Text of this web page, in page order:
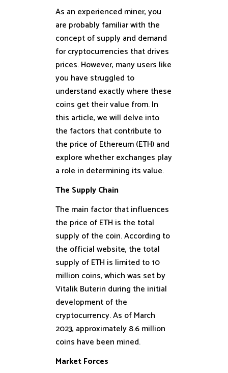
As an experienced miner, you
are probably familiar with the
concept of supply and demand
for cryptocurrencies that drives
prices. However, many users like
you have struggled to
understand exactly where these
coins get their value from. In
this article, we will delve into
the factors that contribute to
the price of Ethereum (ETH) and
explore whether exchanges play
a role in determining its value.
The Supply Chain
The main factor that influences
the price of ETH is the total
supply of the coin. According to
the official website, the total
supply of ETH is limited to 10
million coins, which was set by
Vitalik Buterin during the initial
development of the
cryptocurrency. As of March
2023, approximately 8.6 million
coins have been mined.
Market Forces